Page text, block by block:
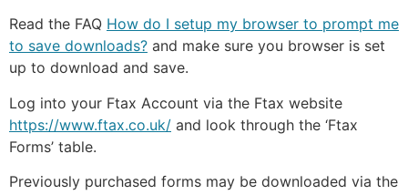
Read the FAQ How do I setup my browser to prompt me
to save downloads? and make sure you browser is set
up to download and save.
Log into your Ftax Account via the Ftax website
https://www.ftax.co.uk/ and look through the ‘Ftax
Forms’ table.
Previously purchased forms may be downloaded via the